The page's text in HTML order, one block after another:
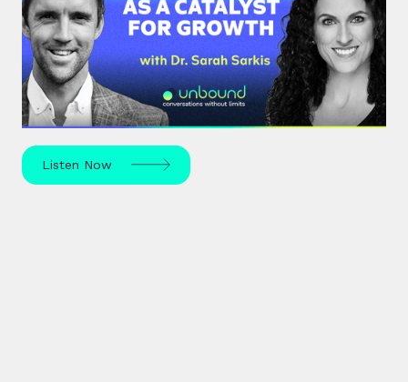
as a Catalyst for Growth
Dr. Sarah Sarkis, a clinical psychologist and high-
performance coach, dives into her journey of
relentless curiosity and its transformative power.
Listen Now